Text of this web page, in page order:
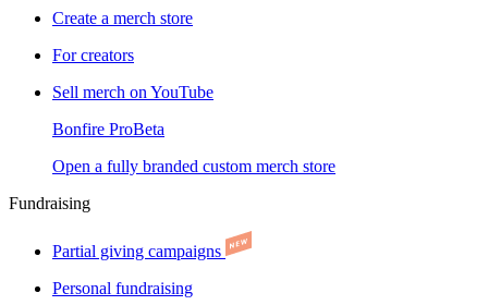
Create a merch store
For creators
Sell merch on YouTube
Bonfire ProBeta
Open a fully branded custom merch store
Fundraising
Partial giving campaigns
Personal fundraising